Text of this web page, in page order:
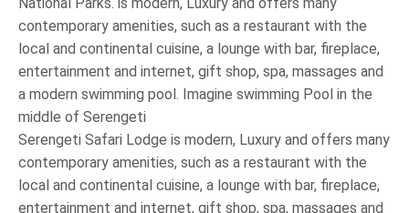
contemporary amenities, such as a restaurant with the
local and continental cuisine, a lounge with bar, fireplace,
entertainment and internet, gift shop, spa, massages and
a modern swimming pool. Imagine swimming Pool in the
middle of Serengeti
Serengeti Safari Lodge is modern, Luxury and offers many
contemporary amenities, such as a restaurant with the
local and continental cuisine, a lounge with bar, fireplace,
entertainment and internet, gift shop, spa, massages and